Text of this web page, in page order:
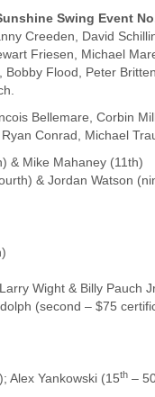
Swing Event
Creeden, David
Friesen, Michael
Bobby Flood, Peter
Bellemare, Corbin
Conrad, Michael
& Mike Mahaney (11th)
& Jordan Watson
Wight & Billy Pauch
(second – $75
Alex Yankowski (15th –